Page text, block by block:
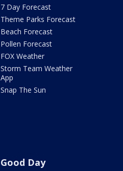
7 Day Forecast
Theme Parks Forecast
Beach Forecast
Pollen Forecast
FOX Weather
Storm Team Weather
App
Snap The Sun
Good Day